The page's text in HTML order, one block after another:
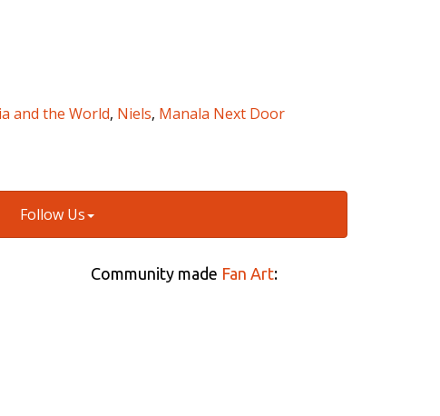
and the World, Niels, Manala Next Door
Follow Us
Community made Fan Art: